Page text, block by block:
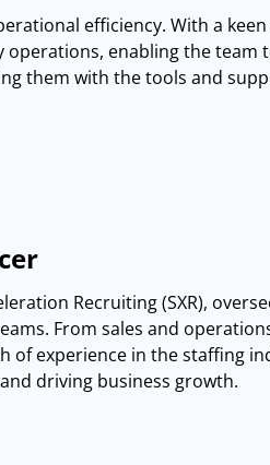
efficiency. With a
enabling the team
them with the tools and
Recruiting (SXR),
From sales and
of experience in the staffing
driving business growth.